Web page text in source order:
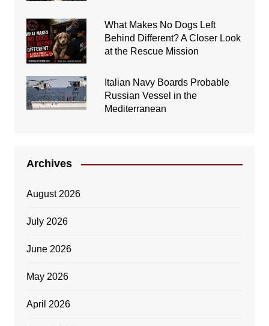
What Makes No Dogs Left
Behind Different? A Closer Look
at the Rescue Mission
Italian Navy Boards Probable
Russian Vessel in the
Mediterranean
Archives
August 2026
July 2026
June 2026
May 2026
April 2026